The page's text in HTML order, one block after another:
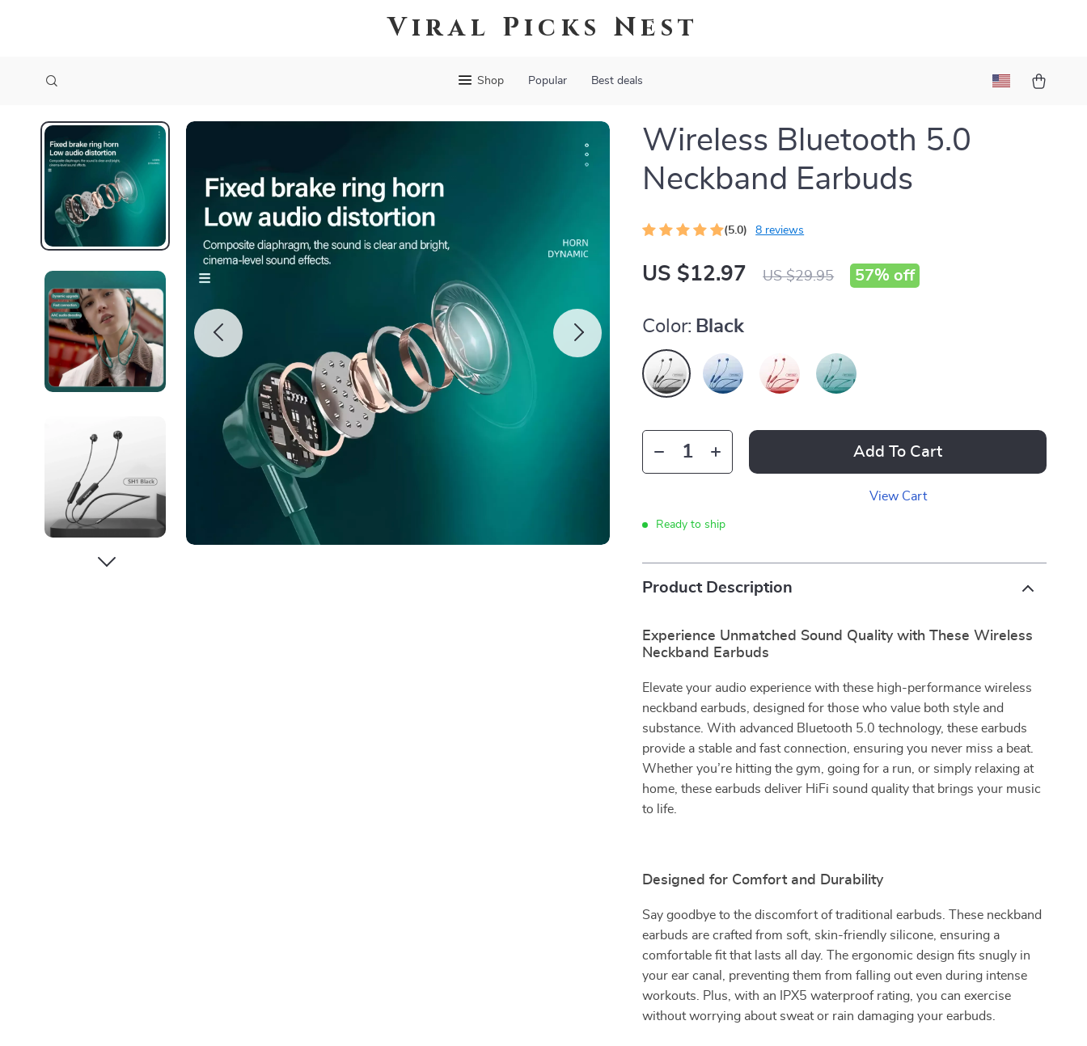
Viral Picks Nest
Shop Popular Best deals
Wireless Bluetooth 5.0
Neckband Earbuds
(5.0) 8 reviews
US $12.97 US $29.95 57% off
Color: Black
Add To Cart
View Cart
Ready to ship
Product Description
Experience Unmatched Sound Quality with These Wireless
Neckband Earbuds
Elevate your audio experience with these high-performance wireless
neckband earbuds, designed for those who value both style and
substance. With advanced Bluetooth 5.0 technology, these earbuds
provide a stable and fast connection, ensuring you never miss a beat.
Whether you’re hitting the gym, going for a run, or simply relaxing at
home, these earbuds deliver HiFi sound quality that brings your music
to life.
Designed for Comfort and Durability
Say goodbye to the discomfort of traditional earbuds. These neckband
earbuds are crafted from soft, skin-friendly silicone, ensuring a
comfortable fit that lasts all day. The ergonomic design fits snugly in
your ear canal, preventing them from falling out even during intense
workouts. Plus, with an IPX5 waterproof rating, you can exercise
without worrying about sweat or rain damaging your earbuds.